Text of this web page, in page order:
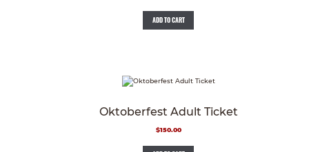
ADD TO CART
Oktoberfest Adult Ticket
$150.00